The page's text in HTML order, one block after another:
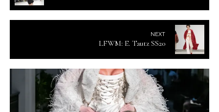
NEXT
LFWM: E. Tautz SS20